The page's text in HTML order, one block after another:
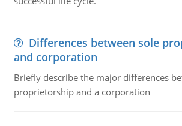
Differences between sole
and corporation
Briefly describe the major differences
proprietorship and a corporation